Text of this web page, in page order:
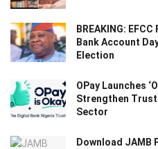
BREAKING:
Bank Account
Election
OPay Launches
Strengthen Trust
Sector
Download JAMB